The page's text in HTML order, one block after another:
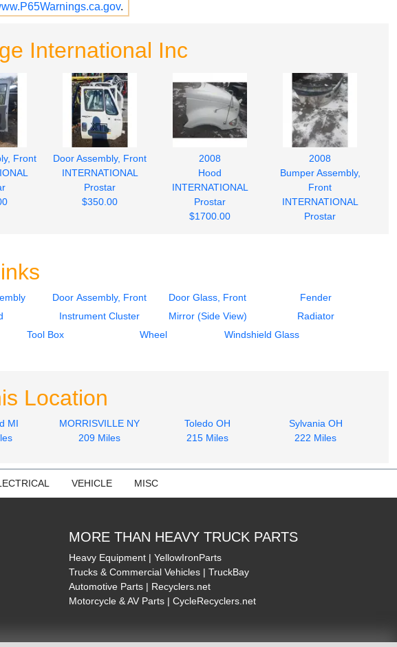
.
International Inc
Front
Door Assembly, Front
INTERNATIONAL
Prostar
$350.00
2008
Hood
INTERNATIONAL
Prostar
$1700.00
2008
Bumper Assembly,
Front
INTERNATIONAL
Prostar
Door Assembly, Front Door Glass, Front
Fender
Instrument Cluster Mirror (Side View)
Radiator
Tool Box Wheel Windshield Glass
Location
MI
MORRISVILLE NY
209 Miles
Toledo OH
215 Miles
Sylvania OH
222 Miles
VEHICLE MISC
MORE THAN HEAVY TRUCK PARTS
Heavy Equipment | YellowIronParts
Trucks & Commercial Vehicles | TruckBay
Automotive Parts | Recyclers.net
Motorcycle & AV Parts | CycleRecyclers.net